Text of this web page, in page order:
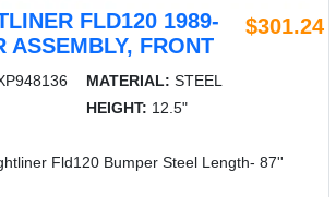
FLD120 1989-
ASSEMBLY, FRONT
$301.24
MATERIAL: STEEL
HEIGHT: 12.5"
Fld120 Bumper Steel Length- 87''